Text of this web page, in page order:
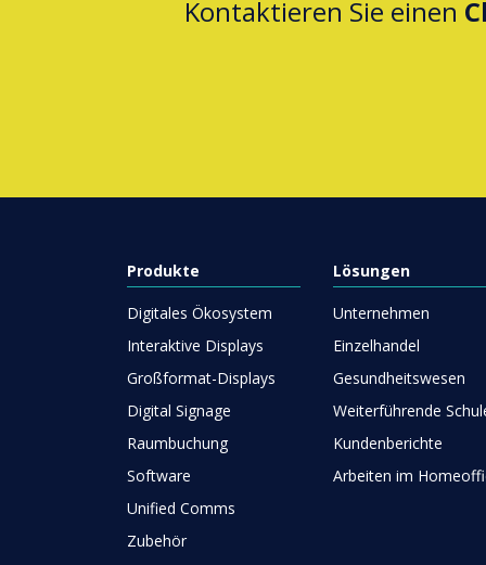
Kontaktieren Sie einen
Produkte
Digitales Ökosystem
Interaktive Displays
Großformat-Displays
Digital Signage
Raumbuchung
Software
Unified Comms
Zubehör
Lösungen
Unternehmen
Einzelhandel
Gesundheitswesen
Weiterführende
Kundenberichte
Arbeiten im